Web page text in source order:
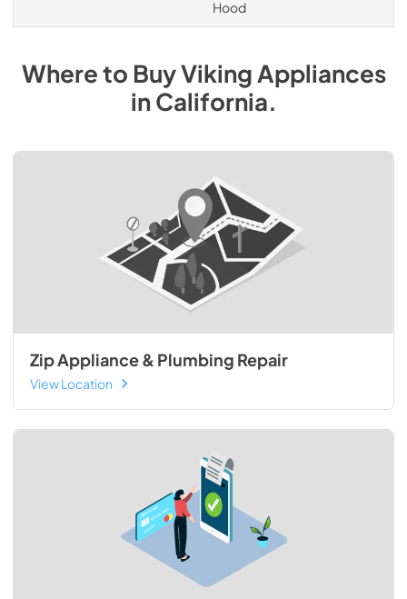
Hood
Where to BuyVikingAppliances
inCalifornia.
Zip Appliance & Plumbing Repair
View Location